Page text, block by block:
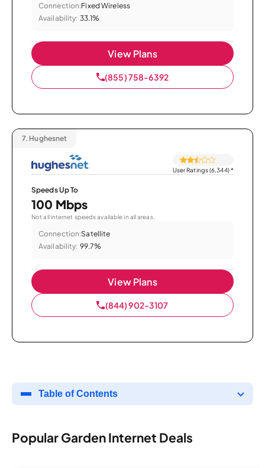
Connection:Fixed Wireless
Availability: 33.1%
View Plans
(855) 758-6392
7. Hughesnet
User Ratings (6,344)*
Speeds Up To
100 Mbps
Not all internet speeds available in all areas.
Connection:Satellite
Availability: 99.7%
View Plans
(844) 902-3107
Table of Contents
Popular Garden Internet Deals